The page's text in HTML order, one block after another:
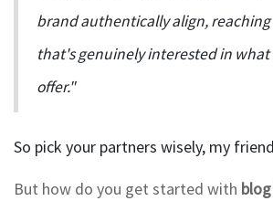
brand authentically align,
that's genuinely interested in what
offer."
So pick your partners wisely, my
But how do you get started with